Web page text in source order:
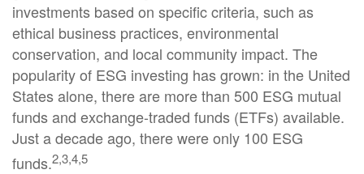
investments based on specific criteria, such as
ethical business practices, environmental
conservation, and local community impact. The
popularity of ESG investing has grown: in the United
States alone, there are more than 500 ESG mutual
funds and exchange-traded funds (ETFs) available.
Just a decade ago, there were only 100 ESG
funds.2,3,4,5